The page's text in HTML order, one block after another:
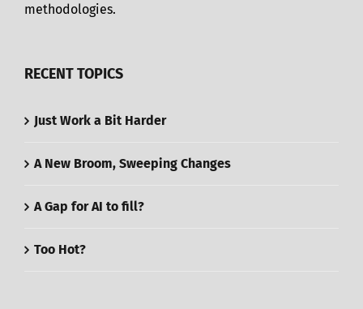
methodologies.
RECENT TOPICS
Just Work a Bit Harder
A New Broom, Sweeping Changes
A Gap for AI to fill?
Too Hot?